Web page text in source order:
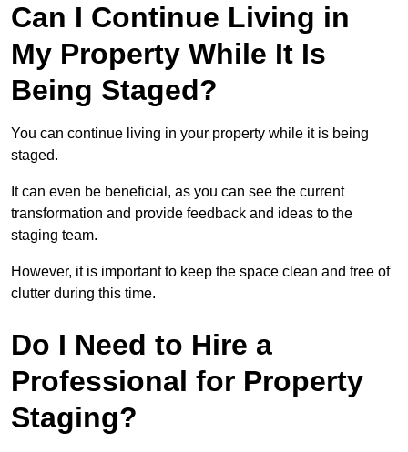
Can I Continue Living in
My Property While It Is
Being Staged?
You can continue living in your property while it is being
staged.
It can even be beneficial, as you can see the current
transformation and provide feedback and ideas to the
staging team.
However, it is important to keep the space clean and free of
clutter during this time.
Do I Need to Hire a
Professional for Property
Staging?